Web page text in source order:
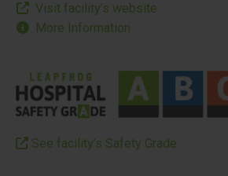
Visit facility’s website
More Information
See facility’s Safety Grade